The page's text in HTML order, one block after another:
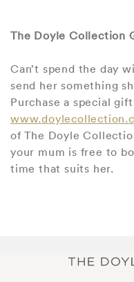
The Doyle Collection
Can’t spend the day
send her something
Purchase a special
of The Doyle
your mum is free to
time that suits her.